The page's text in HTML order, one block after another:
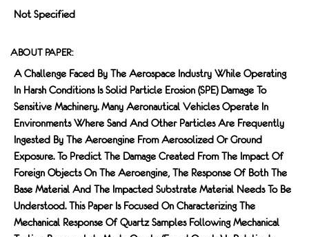
Not Specified
ABOUT PAPER:
A Challenge Faced By The Aerospace Industry While Operating
In Harsh Conditions Is Solid Particle Erosion (SPE) Damage To
Sensitive Machinery. Many Aeronautical Vehicles Operate In
Environments Where Sand And Other Particles Are Frequently
Ingested By The Aeroengine From Aerosolized Or Ground
Exposure. To Predict The Damage Created From The Impact Of
Foreign Objects On The Aeroengine, The Response Of Both The
Base Material And The Impacted Substrate Material Needs To Be
Understood. This Paper Is Focused On Characterizing The
Mechanical Response Of Quartz Samples Following Mechanical